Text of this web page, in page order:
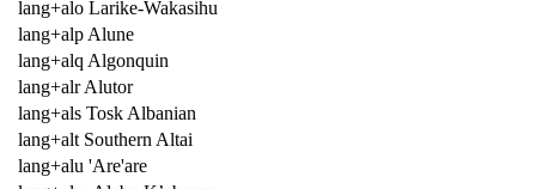
lang+alo Larike-Wakasihu
lang+alp Alune
lang+alq Algonquin
lang+alr Alutor
lang+als Tosk Albanian
lang+alt Southern Altai
lang+alu 'Are'are